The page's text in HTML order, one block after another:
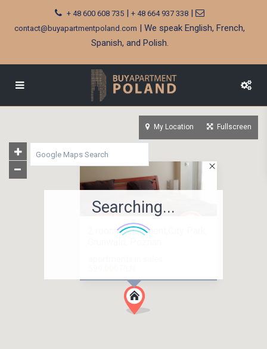
+ 48 600 608 735| + 48 664 937 338|
contact@buyapartmentpoland.com | We speak English, French,
Spanish, and Polish.
2 rooms apartment,City Park,
Searching...
My Location Fullscreen